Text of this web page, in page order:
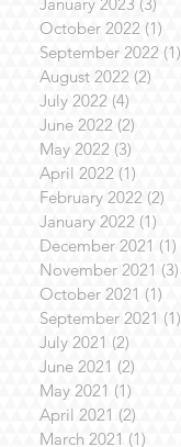
October 2022 (1)
September 2022 (1)
August 2022 (2)
July 2022 (4)
June 2022 (2)
May 2022 (3)
April 2022 (1)
February 2022 (2)
January 2022 (1)
December 2021 (1)
November 2021 (3)
October 2021 (1)
September 2021 (1)
July 2021 (2)
June 2021 (2)
May 2021 (1)
April 2021 (2)
March 2021 (1)